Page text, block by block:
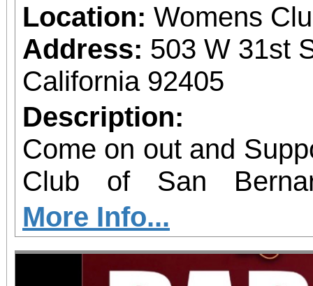
Location: Womens
Address: 503 W 31st
California 92405
Description:
Come on out and
Club of San
treasures
More Info...